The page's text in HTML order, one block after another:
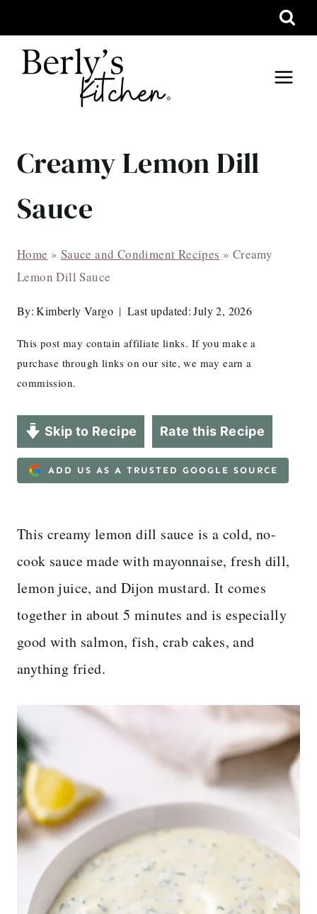
to
content
Creamy Lemon Dill
Sauce
Home » Sauce and Condiment Recipes » Creamy
Lemon Dill Sauce
By: Kimberly Vargo Last updated: July 2, 2026
This post may contain affiliate links. If you make a
purchase through links on our site, we may earn a
commission.
Skip to Recipe Rate this Recipe
ADD US AS A TRUSTED GOOGLE SOURCE
This creamy lemon dill sauce is a cold, no-
cook sauce made with mayonnaise, fresh dill,
lemon juice, and Dijon mustard. It comes
together in about 5 minutes and is especially
good with salmon, fish, crab cakes, and
anything fried.